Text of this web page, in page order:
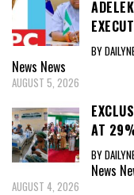
BY
News News
AUGUST 5, 2026
AT
BY
News
AUGUST 4, 2026